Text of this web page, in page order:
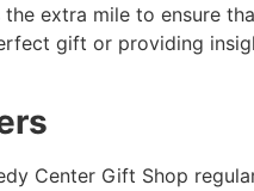
extra mile to ensure
gift or providing
Center Gift Shop